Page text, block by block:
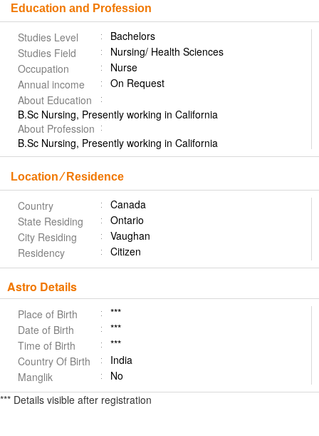
Education and Profession
Studies Level
Bachelors
Studies Field
Nursing/ Health Sciences
Occupation
Nurse
Annual income
On Request
About Education
B.Sc Nursing, Presently working in California
About Profession
B.Sc Nursing, Presently working in California
Location ⁄ Residence
Country
Canada
State Residing
Ontario
City Residing
Vaughan
Residency
Citizen
Astro Details
Place of Birth
***
Date of Birth
***
Time of Birth
***
Country Of Birth
India
Manglik
No
*** Details visible after registration